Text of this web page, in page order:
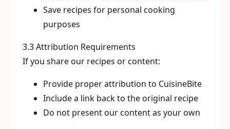
Save recipes for personal cooking
purposes
3.3 Attribution Requirements
If you share our recipes or content:
Provide proper attribution to CuisineBite
Include a link back to the original recipe
Do not present our content as your own